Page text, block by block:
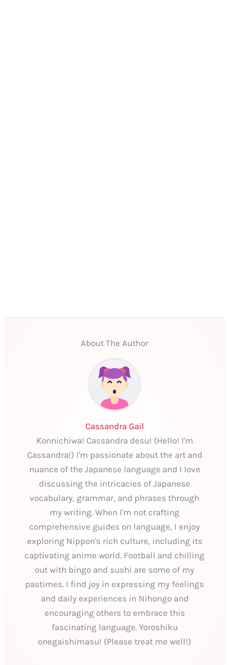
About The Author
Cassandra Gail
Konnichiwa! Cassandra desu! (Hello! I'm
Cassandra!) I'm passionate about the art and
nuance of the Japanese language and I love
discussing the intricacies of Japanese
vocabulary, grammar, and phrases through
my writing. When I'm not crafting
comprehensive guides on language, I enjoy
exploring Nippon's rich culture, including its
captivating anime world. Football and chilling
out with bingo and sushi are some of my
pastimes. I find joy in expressing my feelings
and daily experiences in Nihongo and
encouraging others to embrace this
fascinating language. Yoroshiku
onegaishimasu! (Please treat me well!)